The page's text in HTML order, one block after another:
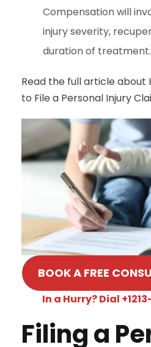
Compensation will
injury severity,
duration of treatment.
Read the full article about
to File a Personal Injury
BOOK A FREE
In a Hurry? Dial
Filing a